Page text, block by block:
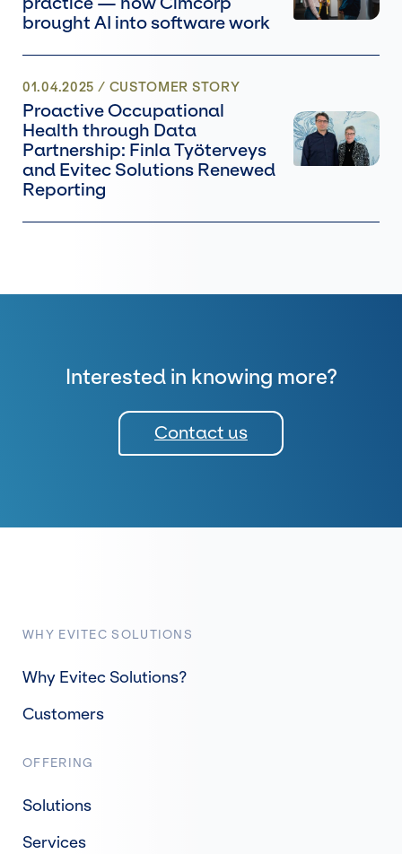
brought AI into software work
01.04.2025 / CUSTOMER STORY
Proactive Occupational
Health through Data
Partnership: Finla Työterveys
and Evitec Solutions Renewed
Reporting
Interested in knowing more?
Contact us
WHY EVITEC SOLUTIONS
Why Evitec Solutions?
Customers
OFFERING
Solutions
Services